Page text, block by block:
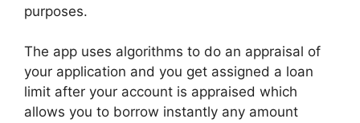
purposes.
The app uses algorithms to do an appraisal of
your application and you get assigned a loan
limit after your account is appraised which
allows you to borrow instantly any amount